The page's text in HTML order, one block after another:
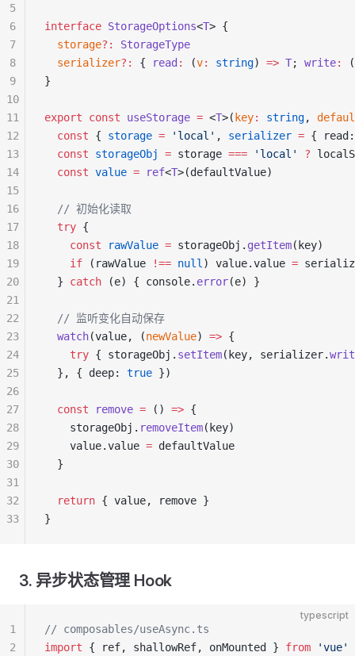
interface StorageOptions<T> {
  storage
?:
StorageType
  serializer
?: { read : (v: string) => T; write:
(
}
export const useStorage = <T>( key: string,
  const
{ storage = 'local' , serializer = {
  const
storageObj = storage === 'local' ?
  const
value = ref<T>(defaultValue)
  // 初始化读取
  try
{
    const
rawValue = storageObj. getItem(key)
    if
(rawValue !== null ) value.value =
  }
catch (e) { console. error(e) }
  // 监听变化自动保存
  watch
(value, (newValue) => {
    try
{ storageObj. setItem(key, serializer.
  }, { deep:
true })
  const
remove = () => {
    storageObj.
removeItem(key)
    value.value
= defaultValue
  }
  return
{ value, remove }
}
5
6
7
8
9
10
11
12
13
14
15
16
17
18
19
20
21
22
23
24
25
26
27
28
29
30
31
32
33
3. 异步状态管理 Hook
typescript
// composables/useAsync.ts
import { ref, shallowRef, onMounted } from 'vue'
1
2